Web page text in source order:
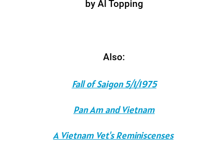
by Al Topping
Also:
Fall of Saigon 5/1/1975
Pan Am and Vietnam
A Vietnam Vet's Reminiscenses